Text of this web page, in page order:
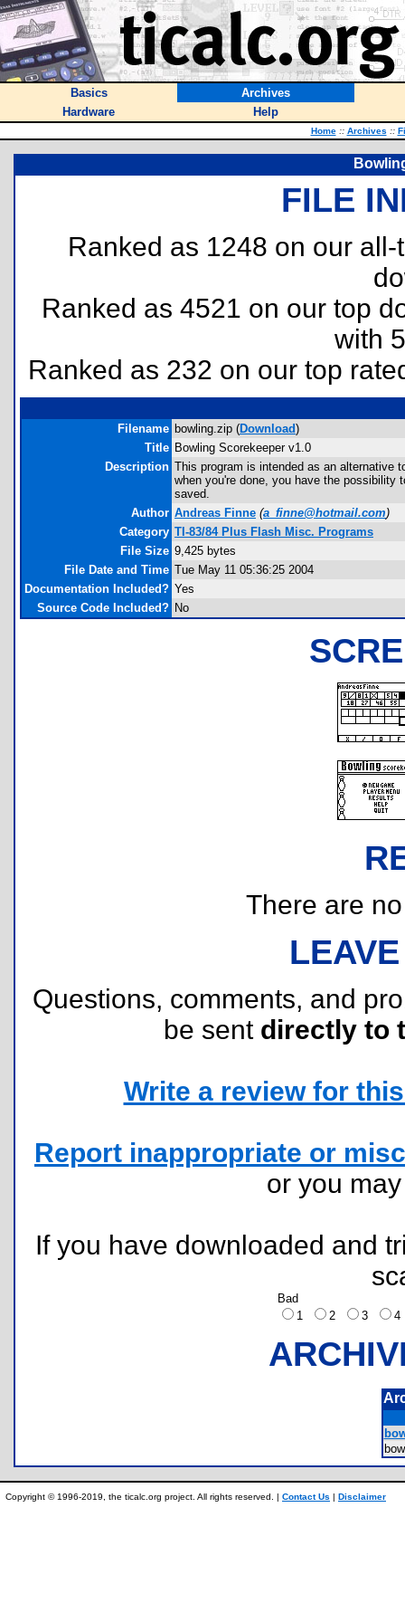
Basics
Archives
Hardware
Help
Home :: Archives ::
FILE
Ranked as 1248 on our
Ranked as 4521 on our top
with
Ranked as 232 on our top
Filename bowling.zip (Download)
Title Bowling Scorekeeper v1.0
Description This program is intended as an alternative
when you're done, you have the possibility
saved.
Author Andreas Finne (a_finne@hotmail.com)
Category TI-83/84 Plus Flash Misc. Programs
File Size 9,425 bytes
File Date and Time Tue May 11 05:36:25 2004
Documentation Included? Yes
Source Code Included? No
There are
Questions, comments, and
be sent directly to
Write a review for
Report inappropriate or
or you
If you have downloaded and
Bad
1
2 3
Copyright © 1996-2019, the ticalc.org project. All rights reserved. | Contact Us | Disclaimer